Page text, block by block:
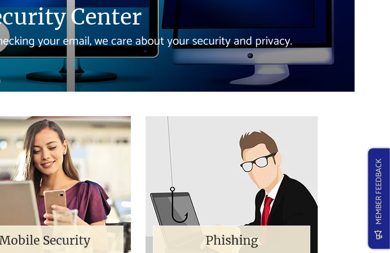
Center
your email, we care about your security and privacy.
Security Phishing
MEMBER FEEDBACK